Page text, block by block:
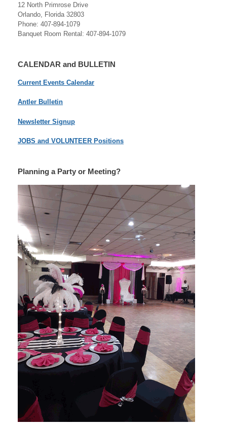
12 North Primrose Drive
Orlando, Florida 32803
Phone: 407-894-1079
Banquet Room Rental: 407-894-1079
CALENDAR and BULLETIN
Current Events Calendar
Antler Bulletin
Newsletter Signup
JOBS and VOLUNTEER Positions
Planning a Party or Meeting?